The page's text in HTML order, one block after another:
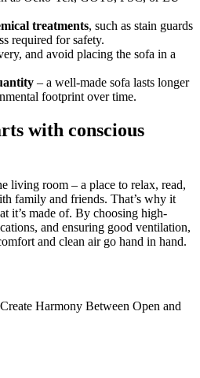
treatments, such as stain guards
required for safety.
and avoid placing the sofa in a
– a well-made sofa lasts longer
footprint over time.
with conscious
living room – a place to relax, read,
family and friends. That’s why it
it’s made of. By choosing high-
and ensuring good ventilation,
and clean air go hand in hand.
Harmony Between Open and